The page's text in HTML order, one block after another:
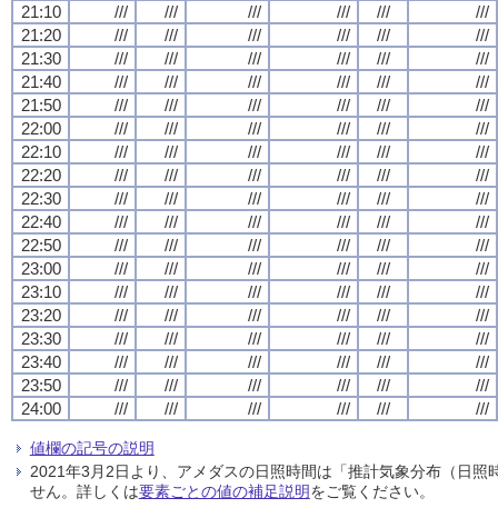
21:10
/// /// /// /// ///
///
21:20
/// /// /// /// ///
///
21:30
/// /// /// /// ///
///
21:40
/// /// /// /// ///
///
21:50
/// /// /// /// ///
///
22:00
/// /// /// /// ///
///
22:10
/// /// /// /// ///
///
22:20
/// /// /// /// ///
///
22:30
/// /// /// /// ///
///
22:40
/// /// /// /// ///
///
22:50
/// /// /// /// ///
///
23:00
/// /// /// /// ///
///
23:10
/// /// /// /// ///
///
23:20
/// /// /// /// ///
///
23:30
/// /// /// /// ///
///
23:40
/// /// /// /// ///
///
23:50
/// /// /// /// ///
///
24:00
/// /// /// /// /// ///
値欄の記号の説明
2021年3月2日より、アメダスの日照時間は「推計気象分布（日
せん。詳しくは要素ごとの値の補足説明をご覧ください。